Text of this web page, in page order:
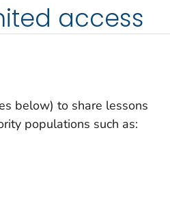
access
below) to share lessons
populations such as: